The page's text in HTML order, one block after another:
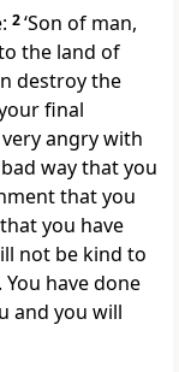
2‘Son of man,
the land of
destroy the
final
angry with
way that you
that you
you have
not be kind to
have done
and you will